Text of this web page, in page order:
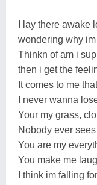
I lay there awake
wondering why
Thinkn of am i
then i get the
It comes to me
I never wanna
Your my grass,
Nobody ever sees
You are my
You make me
I think im falling